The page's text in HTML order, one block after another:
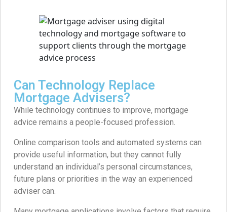
Can Technology Replace
Mortgage Advisers?
While technology continues to improve, mortgage
advice remains a people-focused profession.
Online comparison tools and automated systems can
provide useful information, but they cannot fully
understand an individual’s personal circumstances,
future plans or priorities in the way an experienced
adviser can.